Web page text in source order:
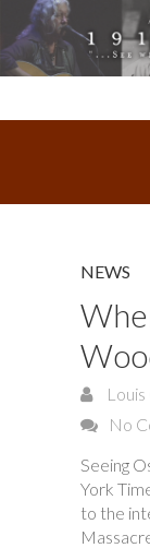
NEWS
No
Seeing
York
to the